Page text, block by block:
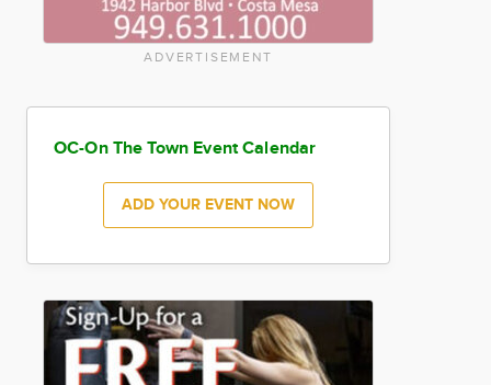
ADVERTISEMENT
OC-On The Town Event Calendar
ADD YOUR EVENT NOW